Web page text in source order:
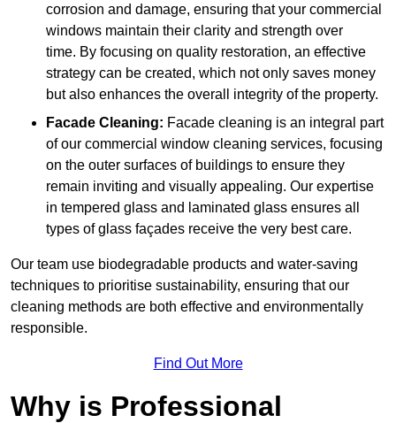
corrosion and damage, ensuring that your commercial
windows maintain their clarity and strength over
time. By focusing on quality restoration, an effective
strategy can be created, which not only saves money
but also enhances the overall integrity of the property.
Facade Cleaning: Facade cleaning is an integral part
of our commercial window cleaning services, focusing
on the outer surfaces of buildings to ensure they
remain inviting and visually appealing. Our expertise
in tempered glass and laminated glass ensures all
types of glass façades receive the very best care.
Our team use biodegradable products and water-saving
techniques to prioritise sustainability, ensuring that our
cleaning methods are both effective and environmentally
responsible.
Find Out More
Why is Professional